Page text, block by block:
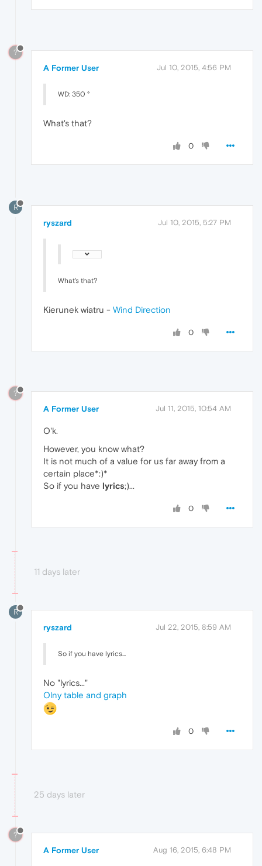
?
A Former User Jul 10, 2015, 4:56 PM
WD: 350 °
What's that?
0
R
ryszard Jul 10, 2015, 5:27 PM
What's that?
Kierunek wiatru - Wind Direction
0
?
A Former User Jul 11, 2015, 10:54 AM
O'k.
However, you know what?
It is not much of a value for us far away from a
certain place*:)*
So if you have lyrics;)...
0
11 days later
R
ryszard Jul 22, 2015, 8:59 AM
So if you have lyrics...
No "lyrics..."
Olny table and graph
0
25 days later
?
A Former User Aug 16, 2015, 6:48 PM